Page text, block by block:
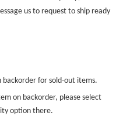
us to request to ship ready
backorder for sold-out items.
on backorder, please select
option there.